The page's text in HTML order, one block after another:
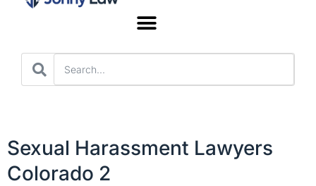
Sexual Harassment Lawyers
Colorado 2